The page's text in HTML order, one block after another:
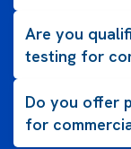
Are you
testing for
Do you offer
for